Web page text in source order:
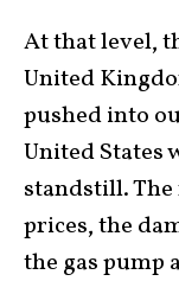
At that level,
United
pushed into
United States
standstill.
prices, the
the gas pump